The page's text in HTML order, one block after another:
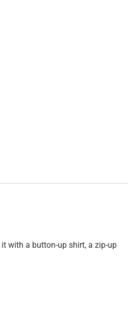
with a button-up shirt, a zip-up